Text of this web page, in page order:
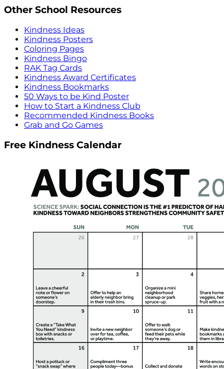
Other School Resources
Kindness Ideas
Kindness Posters
Coloring Pages
Kindness Bingo
RAK Tag Cards
Kindness Award Certificates
Kindness Bookmarks
50 Ways to be Kind Poster
How to Start a Kindness Club
Recommended Kindness Books
Grab and Go Games
Free Kindness Calendar